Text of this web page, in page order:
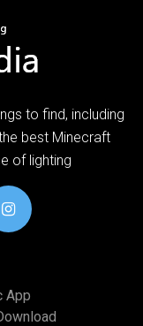
to find, including
best Minecraft
of lighting
App